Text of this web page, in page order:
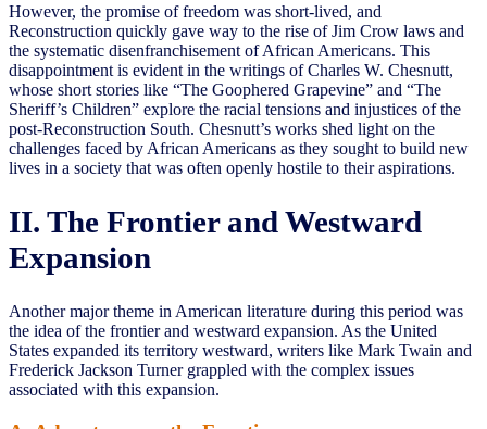
However, the promise of freedom was short-lived, and
Reconstruction quickly gave way to the rise of Jim Crow laws and
the systematic disenfranchisement of African Americans. This
disappointment is evident in the writings of Charles W. Chesnutt,
whose short stories like “The Goophered Grapevine” and “The
Sheriff’s Children” explore the racial tensions and injustices of the
post-Reconstruction South. Chesnutt’s works shed light on the
challenges faced by African Americans as they sought to build new
lives in a society that was often openly hostile to their aspirations.
II. The Frontier and Westward
Expansion
Another major theme in American literature during this period was
the idea of the frontier and westward expansion. As the United
States expanded its territory westward, writers like Mark Twain and
Frederick Jackson Turner grappled with the complex issues
associated with this expansion.